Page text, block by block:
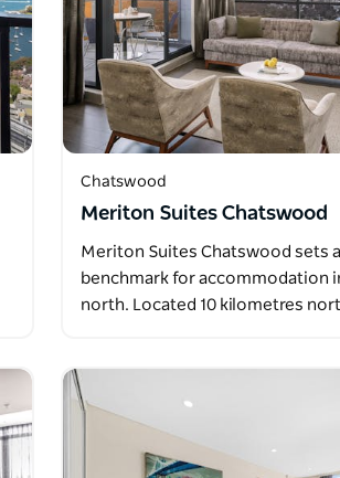
Chatswood
Meriton Suites Chatswood
Meriton Suites Chatswood sets
benchmark for accommodation
north. Located 10 kilometres